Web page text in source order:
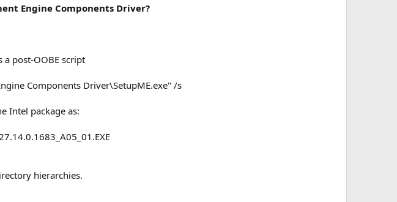
Engine Components Driver?
post-OOBE script
Components Driver\SetupME.exe" /s
Intel package as:
hierarchies.